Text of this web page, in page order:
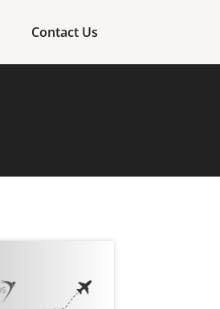
Contact Us